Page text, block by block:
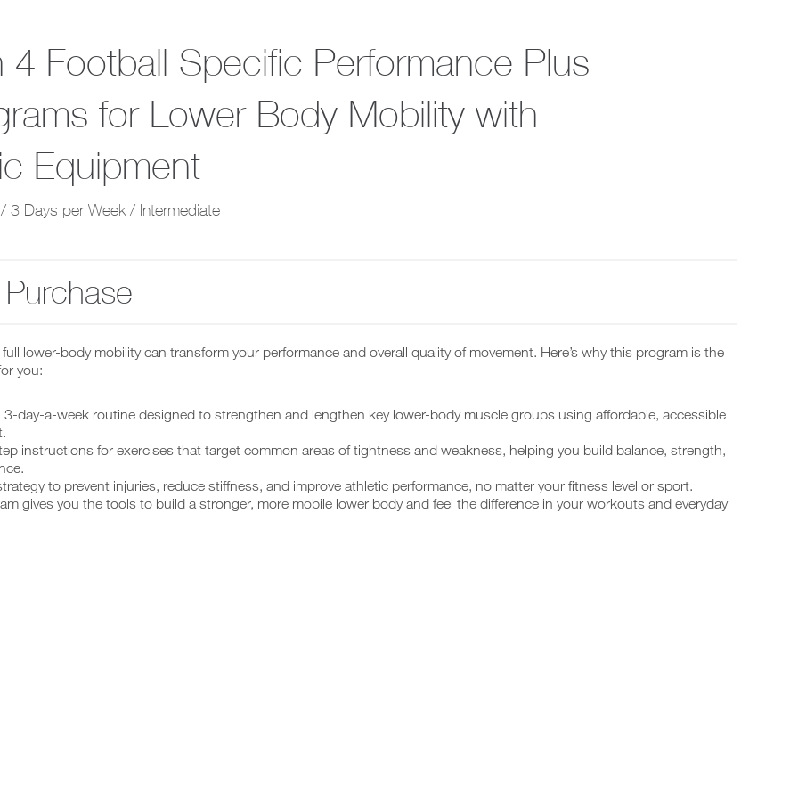
4 Football Specific Performance Plus
for Lower Body Mobility with
Equipment
3 Days per Week / Intermediate
lower-body mobility can transform your performance and overall quality of movement. Here’s why this program is the
you:
3-day-a-week routine designed to strengthen and lengthen key lower-body muscle groups using affordable, accessible
instructions for exercises that target common areas of tightness and weakness, helping you build balance, strength,
to prevent injuries, reduce stiffness, and improve athletic performance, no matter your fitness level or sport.
gives you the tools to build a stronger, more mobile lower body and feel the difference in your workouts and everyday